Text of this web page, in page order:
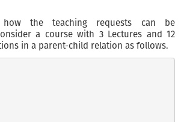
how the teaching requests can be
a course with 3 Lectures and 12
in a parent-child relation as follows.